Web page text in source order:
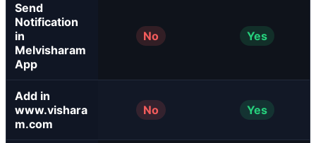
Send
Notification
in
Melvisharam
App
No Yes
Add in
www.vishara
m.com
No Yes